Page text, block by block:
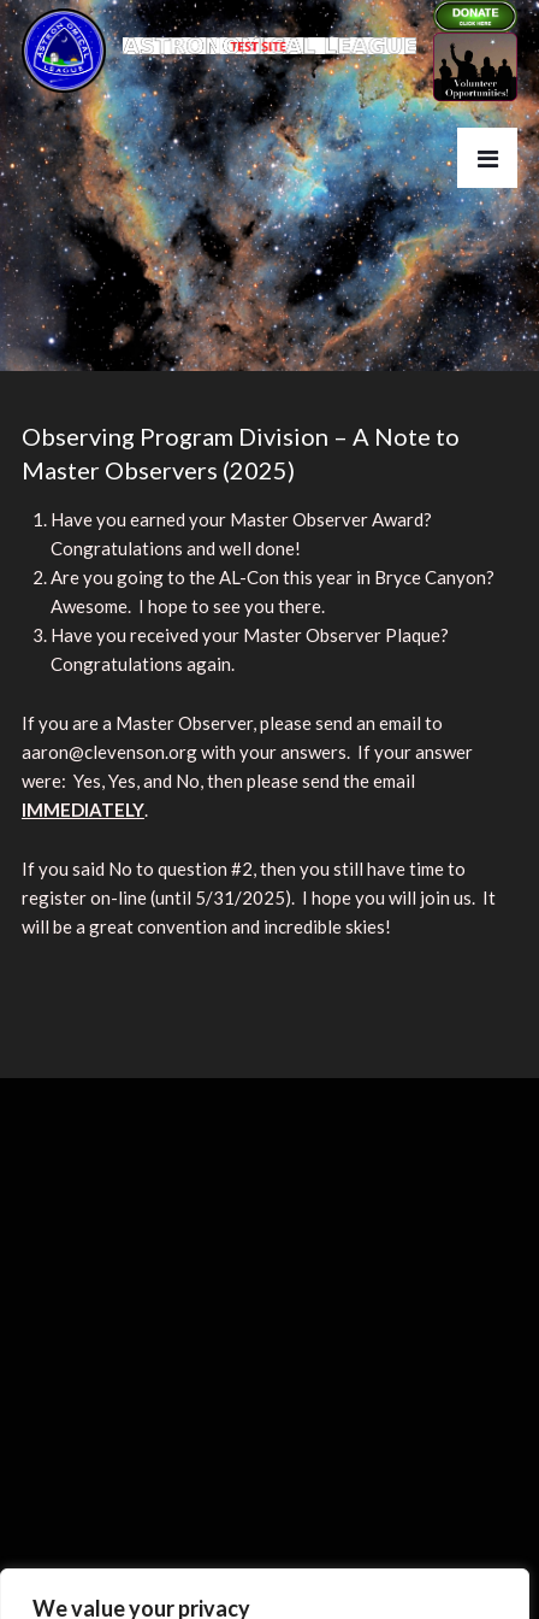
We value your privacy
Observing Program Division – A Note to
Master Observers (2025)
Have you earned your Master Observer Award?
Congratulations and well done!
Are you going to the AL-Con this year in Bryce Canyon?
Awesome. I hope to see you there.
Have you received your Master Observer Plaque?
Congratulations again.
If you are a Master Observer, please send an email to
aaron@clevenson.org with your answers. If your answer
were: Yes, Yes, and No, then please send the email
IMMEDIATELY.
If you said No to question #2, then you still have time to
register on-line (until 5/31/2025). I hope you will join us. It
will be a great convention and incredible skies!